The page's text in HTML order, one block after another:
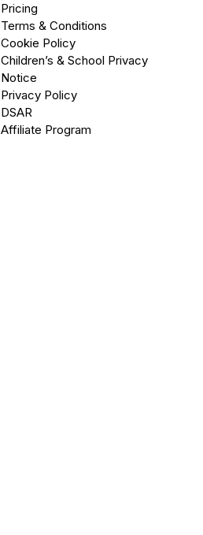
Pricing
Terms & Conditions
Cookie Policy
Children’s & School Privacy
Notice
Privacy Policy
DSAR
Affiliate Program